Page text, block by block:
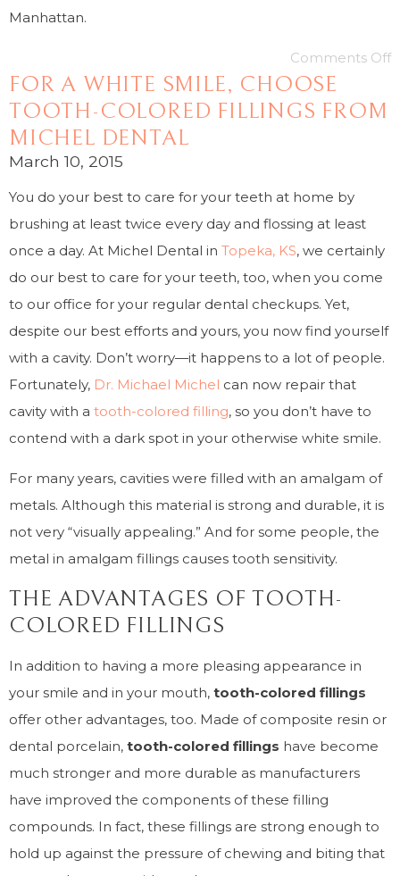
Manhattan.
Comments Off
FOR A WHITE SMILE, CHOOSE
TOOTH-COLORED FILLINGS FROM
MICHEL DENTAL
March 10, 2015
You do your best to care for your teeth at home by
brushing at least twice every day and flossing at least
once a day. At Michel Dental in Topeka, KS, we certainly
do our best to care for your teeth, too, when you come
to our office for your regular dental checkups. Yet,
despite our best efforts and yours, you now find yourself
with a cavity. Don’t worry—it happens to a lot of people.
Fortunately, Dr. Michael Michel can now repair that
cavity with a tooth-colored filling, so you don’t have to
contend with a dark spot in your otherwise white smile.
For many years, cavities were filled with an amalgam of
metals. Although this material is strong and durable, it is
not very “visually appealing.” And for some people, the
metal in amalgam fillings causes tooth sensitivity.
THE ADVANTAGES OF TOOTH-
COLORED FILLINGS
In addition to having a more pleasing appearance in
your smile and in your mouth, tooth-colored fillings
offer other advantages, too. Made of composite resin or
dental porcelain, tooth-colored fillings have become
much stronger and more durable as manufacturers
have improved the components of these filling
compounds. In fact, these fillings are strong enough to
hold up against the pressure of chewing and biting that